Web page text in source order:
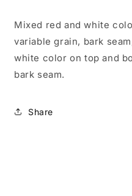
Mixed red and white
variable grain, bark
white color on top and
bark seam.
Share